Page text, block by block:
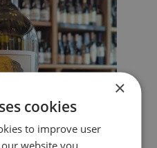
×
cookies
to improve user
website you